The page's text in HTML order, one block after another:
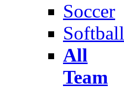
Soccer
Softball
All
Team